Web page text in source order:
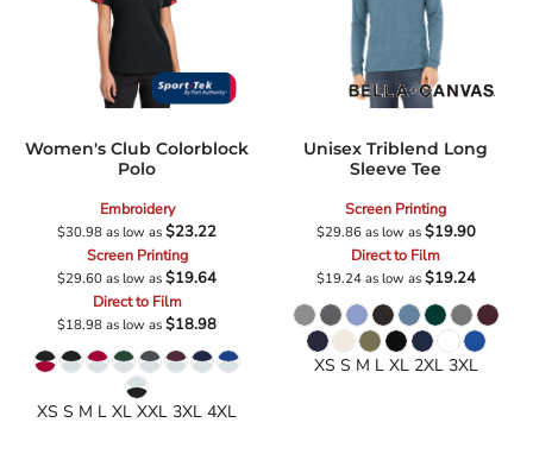
Women's Club Colorblock
Polo
Embroidery
$30.98as low as$23.22
Screen Printing
$29.60as low as$19.64
Direct to Film
$18.98as low as$18.98
XS S M L XL XXL 3XL 4XL
Unisex Triblend Long
Sleeve Tee
Screen Printing
$29.86as low as$19.90
Direct to Film
$19.24as low as$19.24
XS S M L XL 2XL 3XL